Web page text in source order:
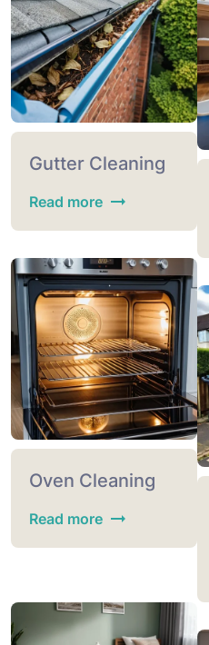
Gutter Cleaning
Read more
Oven Cleaning
Read more